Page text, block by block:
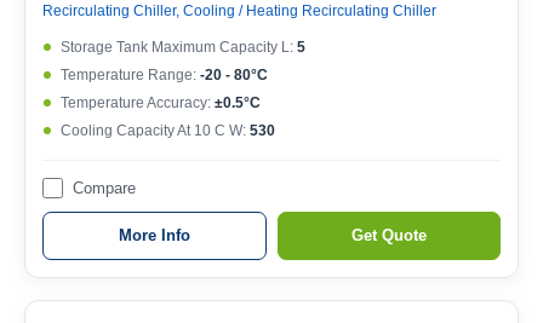
Recirculating Chiller, Cooling / Heating Recirculating Chiller
Storage Tank Maximum Capacity L: 5
Temperature Range: -20 - 80°C
Temperature Accuracy: ±0.5°C
Cooling Capacity At 10 C W: 530
Compare
More Info Get Quote